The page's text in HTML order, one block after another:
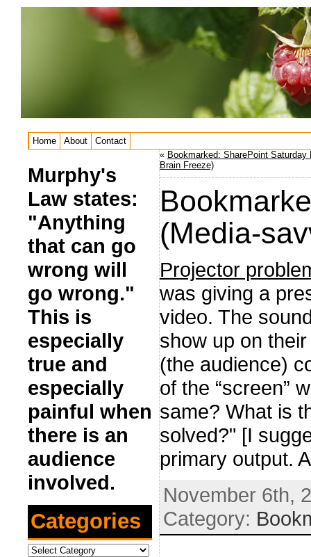
Home About Contact
Murphy's
Law states:
"Anything
that can go
wrong will
go wrong."
This is
especially
true and
especially
painful when
there is an
audience
involved.
Categories
Categories
« Bookmarked: SharePoint
Brain Freeze)
(Media-
Projector
was giving a
video. The
show up on
(the audience)
of the “screen”
same? What is
solved?" [I
primary output.
November 6th,
Category: